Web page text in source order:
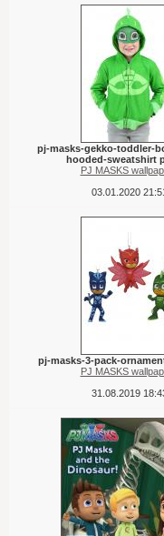
pj-masks-gekko-toddler-
hooded-sweatshirt
PJ MASKS
03.01.2020
pj-masks-3-pack-
PJ MASKS
31.08.2019